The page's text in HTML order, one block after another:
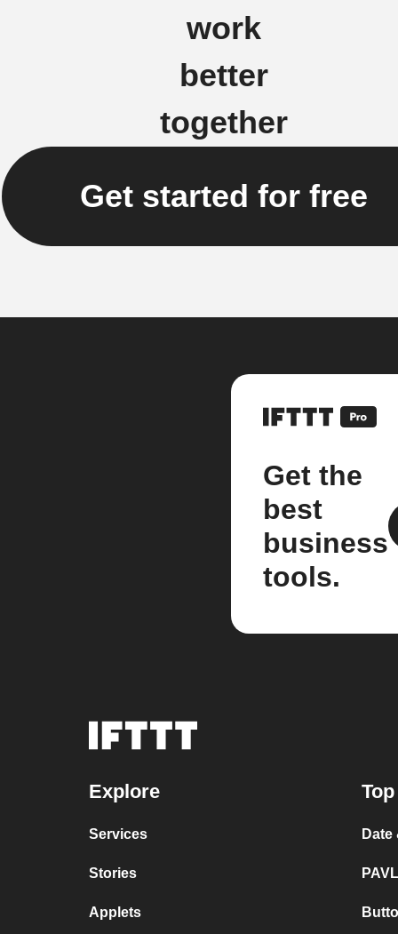
work
better
together
Get started for free
Get the
best
business
tools.
Explore
Services
Stories
Applets
Date